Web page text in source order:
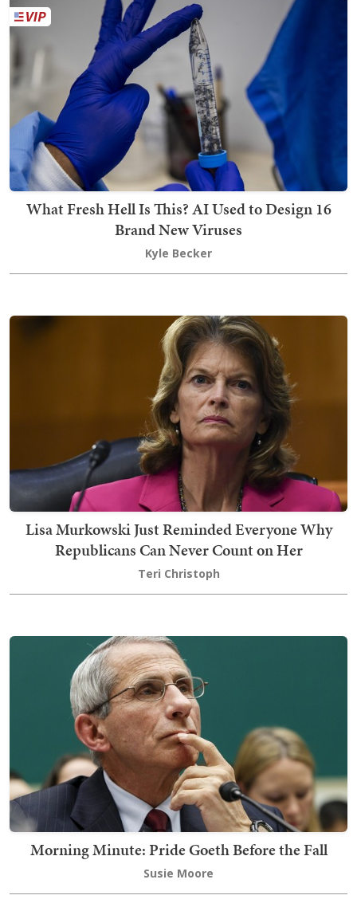
What Fresh Hell Is This? AI Used to Design 16
Brand New Viruses
Kyle Becker
Lisa Murkowski Just Reminded Everyone Why
Republicans Can Never Count on Her
Teri Christoph
Morning Minute: Pride Goeth Before the Fall
Susie Moore